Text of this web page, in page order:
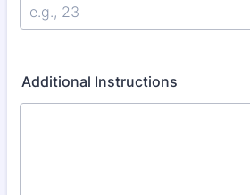
Additional Instructions